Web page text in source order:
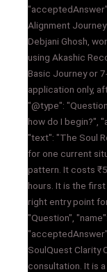
Alignment
Debjani Ghosh,
using Akashic
Basic Journey or
application only,
"@type":
how do I begin?",
"text": "The Soul
for one current
pattern. It costs
hours. It is the
right entry point
"Question",
SoulQuest Clarity
consultation. It is